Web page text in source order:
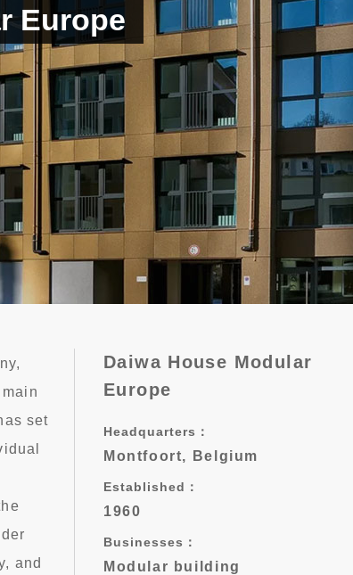
Europe
Daiwa House Modular
Europe
Headquarters：
Montfoort, Belgium
Established：
1960
Businesses：
Modular building
set
and